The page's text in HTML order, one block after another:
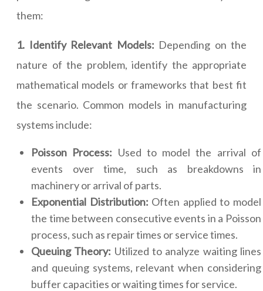
them:
1. Identify Relevant Models: Depending on the
nature of the problem, identify the appropriate
mathematical models or frameworks that best fit
the scenario. Common models in manufacturing
systems include:
Poisson Process: Used to model the arrival of
events over time, such as breakdowns in
machinery or arrival of parts.
Exponential Distribution: Often applied to model
the time between consecutive events in a Poisson
process, such as repair times or service times.
Queuing Theory: Utilized to analyze waiting lines
and queuing systems, relevant when considering
buffer capacities or waiting times for service.